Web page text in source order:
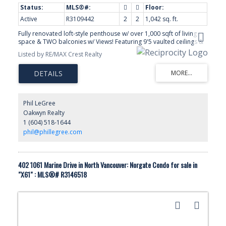
Active R3109442 2 2
1,042 sq. ft.
Fully renovated loft-style penthouse w/ over 1,000 sqft of living
space & TWO balconies w/ Views! Featuring 9'5 vaulted ceilings &
views of North Shore Mountains. Custom designed throughout
with oak Hardwood flooring, gas fireplace, air-conditioning & pot
lights. Gourmet OPEN kitchen w/ high-end appliances, custom
cabinetry, stone counters & a large island for entertaining. The
spacious master has a spa-like ensuite bath, built-in closet
Conveniently located just 5 minutes to Lions Gate Bridge, DT & WV
yet on a quiet, family-friendly CUL-DE-SAC. 2 Pets OK. 3 side by
side parking stalls & Eleven storage lockers! Tremendous Value!
Open House, Sat, Jul 18, 2-4pm.
Listed by RE/MAX Crest Realty
Phil LeGree
Oakwyn Realty
1 (604) 518-1644
phil@phillegree.com
402 1061 Marine Drive in North Vancouver: Norgate Condo for sale in
"X61" : MLS®# R3146518